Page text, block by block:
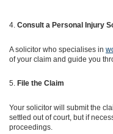
Consult a Personal Injury
A solicitor who specialises in
of your claim and guide you
File the Claim
Your solicitor will submit the
settled out of court, but if
proceedings.